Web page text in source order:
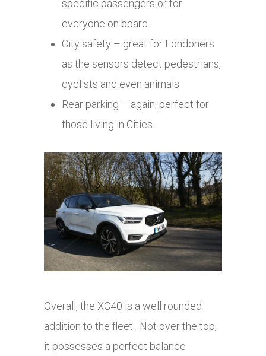
specific passengers or for
everyone on board.
City safety – great for Londoners
as the sensors detect pedestrians,
cyclists and even animals.
Rear parking – again, perfect for
those living in Cities.
Overall, the XC40 is a well rounded
addition to the fleet. Not over the top,
it possesses a perfect balance